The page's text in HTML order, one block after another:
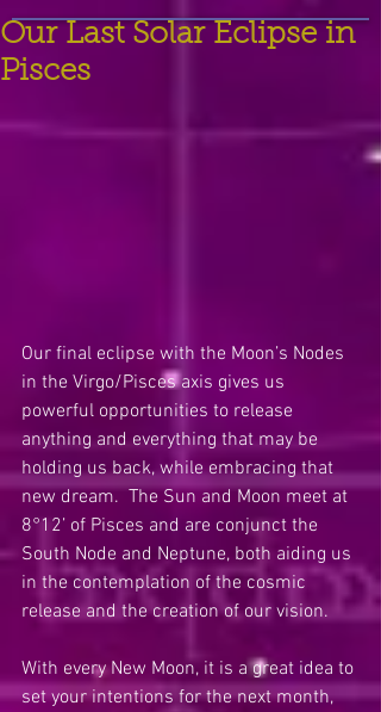
Our Last Solar Eclipse in
Pisces
Our final eclipse with the Moon’s Nodes
in the Virgo/Pisces axis gives us
powerful opportunities to release
anything and everything that may be
holding us back, while embracing that
new dream.  The Sun and Moon meet at
8°12’ of Pisces and are conjunct the
South Node and Neptune, both aiding us
in the contemplation of the cosmic
release and the creation of our vision.
With every New Moon, it is a great idea to
set your intentions for the next month,